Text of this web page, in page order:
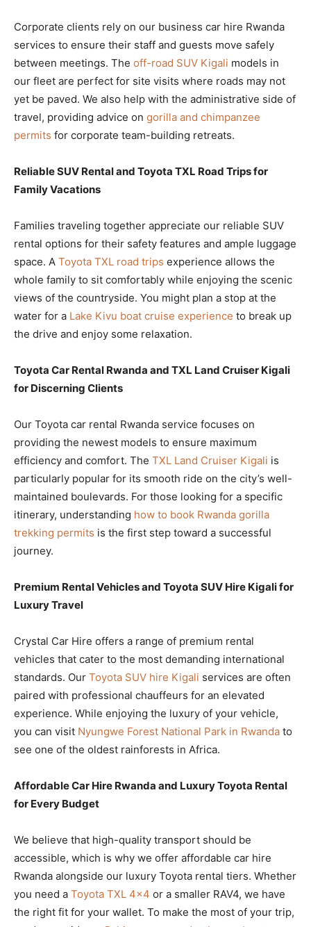
Corporate clients rely on our business car hire Rwanda
services to ensure their staff and guests move safely
between meetings. The off-road SUV Kigali models in
our fleet are perfect for site visits where roads may not
yet be paved. We also help with the administrative side of
travel, providing advice on gorilla and chimpanzee
permits for corporate team-building retreats.
Reliable SUV Rental and Toyota TXL Road Trips for
Family Vacations
Families traveling together appreciate our reliable SUV
rental options for their safety features and ample luggage
space. A Toyota TXL road trips experience allows the
whole family to sit comfortably while enjoying the scenic
views of the countryside. You might plan a stop at the
water for a Lake Kivu boat cruise experience to break up
the drive and enjoy some relaxation.
Toyota Car Rental Rwanda and TXL Land Cruiser Kigali
for Discerning Clients
Our Toyota car rental Rwanda service focuses on
providing the newest models to ensure maximum
efficiency and comfort. The TXL Land Cruiser Kigali is
particularly popular for its smooth ride on the city’s well-
maintained boulevards. For those looking for a specific
itinerary, understanding how to book Rwanda gorilla
trekking permits is the first step toward a successful
journey.
Premium Rental Vehicles and Toyota SUV Hire Kigali for
Luxury Travel
Crystal Car Hire offers a range of premium rental
vehicles that cater to the most demanding international
standards. Our Toyota SUV hire Kigali services are often
paired with professional chauffeurs for an elevated
experience. While enjoying the luxury of your vehicle,
you can visit Nyungwe Forest National Park in Rwanda to
see one of the oldest rainforests in Africa.
Affordable Car Hire Rwanda and Luxury Toyota Rental
for Every Budget
We believe that high-quality transport should be
accessible, which is why we offer affordable car hire
Rwanda alongside our luxury Toyota rental tiers. Whether
you need a Toyota TXL 4×4 or a smaller RAV4, we have
the right fit for your wallet. To make the most of your trip,